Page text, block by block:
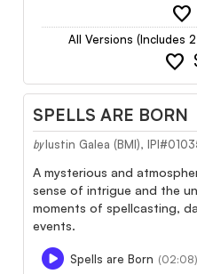
favorite
All Versions (Includes
favorite
SPELLS ARE BORN
by Iustin Galea (BMI),
A mysterious and
sense of intrigue and the
moments of spellcasting,
events.
Spells are Born (02:08)